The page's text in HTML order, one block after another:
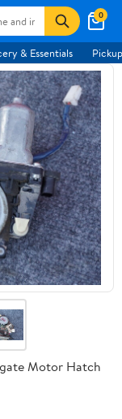
0
& Essentials
Motor Hatch